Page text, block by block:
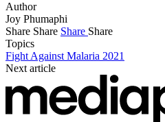
Author
Joy Phumaphi
Share Share Share Share
Topics
Fight Against Malaria 2021
Next article